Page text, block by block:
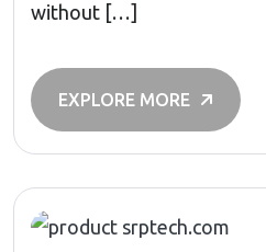
without […]
EXPLORE MORE